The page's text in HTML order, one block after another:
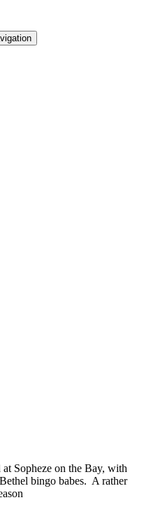
Sopheze on the Bay, with
bingo babes. A rather